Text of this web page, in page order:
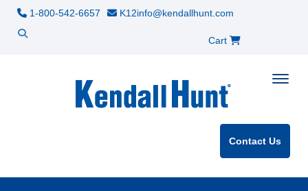
K12info@kendallhunt.com
1-800-542-6657
Cart
Contact Us